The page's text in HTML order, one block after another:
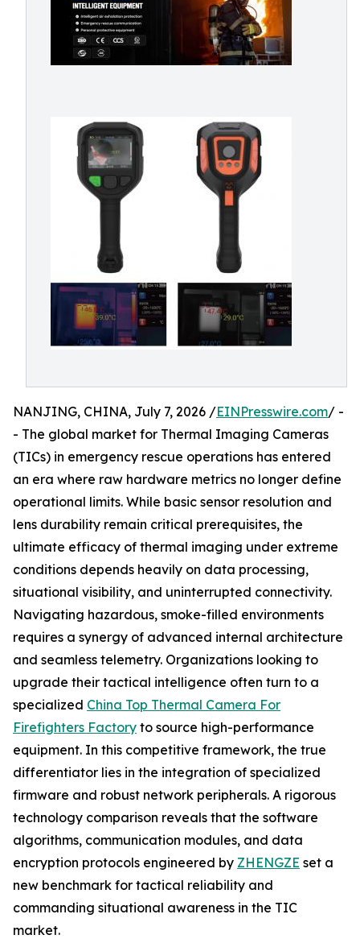
NANJING, CHINA, July 7, 2026 /EINPresswire.com/ -
- The global market for Thermal Imaging Cameras
(TICs) in emergency rescue operations has entered
an era where raw hardware metrics no longer define
operational limits. While basic sensor resolution and
lens durability remain critical prerequisites, the
ultimate efficacy of thermal imaging under extreme
conditions depends heavily on data processing,
situational visibility, and uninterrupted connectivity.
Navigating hazardous, smoke-filled environments
requires a synergy of advanced internal architecture
and seamless telemetry. Organizations looking to
upgrade their tactical intelligence often turn to a
specialized China Top Thermal Camera For
Firefighters Factory to source high-performance
equipment. In this competitive framework, the true
differentiator lies in the integration of specialized
firmware and robust network peripherals. A rigorous
technology comparison reveals that the software
algorithms, communication modules, and data
encryption protocols engineered by ZHENGZE set a
new benchmark for tactical reliability and
commanding situational awareness in the TIC
market.